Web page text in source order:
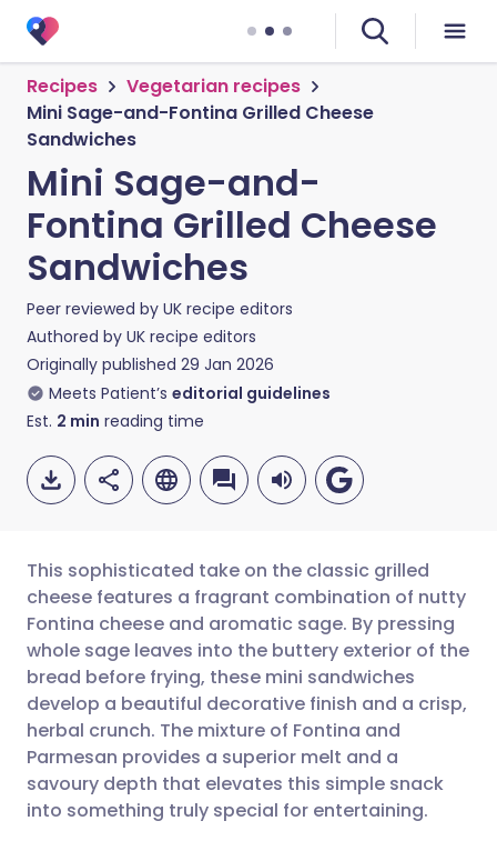
Recipes
Vegetarian recipes
Mini Sage-and-Fontina Grilled Cheese
Sandwiches
Mini Sage-and-
Fontina Grilled Cheese
Sandwiches
Peer reviewed by UK recipe editors
Authored by UK recipe editors
Originally published 29 Jan 2026
Meets Patient’s editorial guidelines
Est. 2 min reading time
Share via email
Share via Facebook
Share via LinkedIn
Share via X
🇬🇧 English 🇩🇪 Deutsch
🇪🇸 Español 🇫🇷 Français
🇮🇹 Italiano 🇵🇹
🇮🇳 हिन्दी 🇮🇱 עברית
This sophisticated take on the classic grilled
cheese features a fragrant combination of nutty
Fontina cheese and aromatic sage. By pressing
whole sage leaves into the buttery exterior of the
bread before frying, these mini sandwiches
develop a beautiful decorative finish and a crisp,
herbal crunch. The mixture of Fontina and
Parmesan provides a superior melt and a
savoury depth that elevates this simple snack
into something truly special for entertaining.